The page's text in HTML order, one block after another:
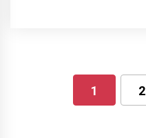
1 2